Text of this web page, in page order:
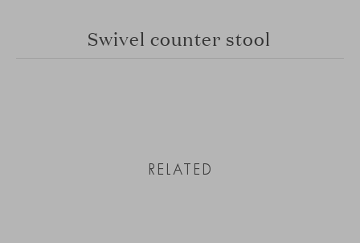
Swivel counter stool
RELATED